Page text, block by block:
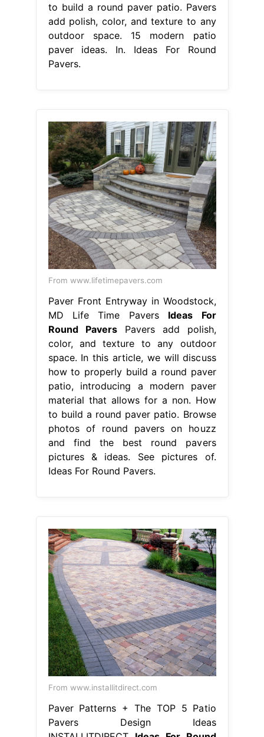
to build a round paver patio. Pavers
add polish, color, and texture to any
outdoor space. 15 modern patio
paver ideas. In. Ideas For Round
Pavers.
From www.lifetimepavers.com
Paver Front Entryway in Woodstock,
MD Life Time Pavers Ideas For
Round PaversPavers add polish,
color, and texture to any outdoor
space. In this article, we will discuss
how to properly build a round paver
patio, introducing a modern paver
material that allows for a non. How
to build a round paver patio. Browse
photos of round pavers on houzz
and find the best round pavers
pictures & ideas. See pictures of.
Ideas For Round Pavers.
From www.installitdirect.com
Paver Patterns + The TOP 5 Patio
Pavers Design Ideas